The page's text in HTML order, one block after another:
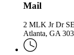
Mail
2 MLK Jr Dr
Atlanta, GA